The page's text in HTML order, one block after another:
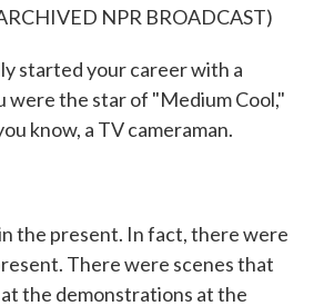
NPR BROADCAST)
started your career with a
were the star of "Medium Cool,"
know, a TV cameraman.
the present. In fact, there were
There were scenes that
the demonstrations at the